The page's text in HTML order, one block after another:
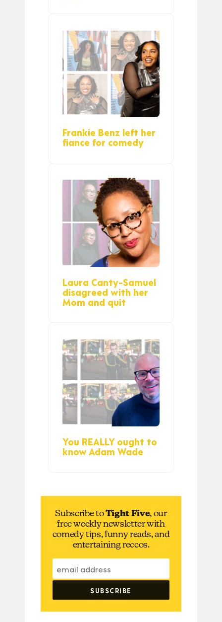
Frankie Benz left her
fiance for comedy
Laura Canty-Samuel
disagreed with her
Mom and quit
You REALLY ought to
know Adam Wade
Subscribe toTight Five, our
free weekly newsletter with
comedy tips, funny reads, and
entertaining reccos.